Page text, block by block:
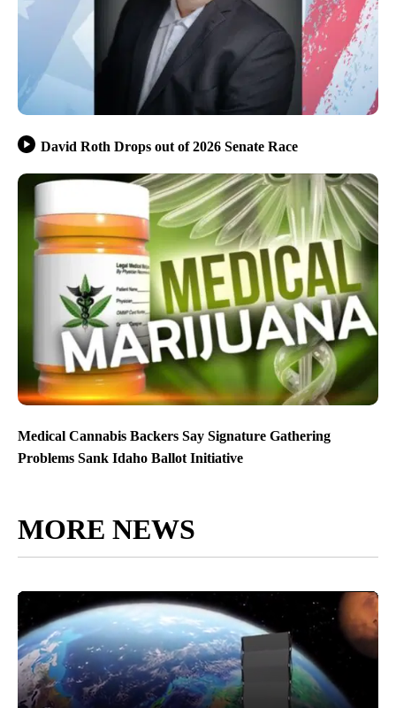
David Roth Drops out of 2026 Senate Race
Medical Cannabis Backers Say Signature Gathering
Problems Sank Idaho Ballot Initiative
MORE NEWS